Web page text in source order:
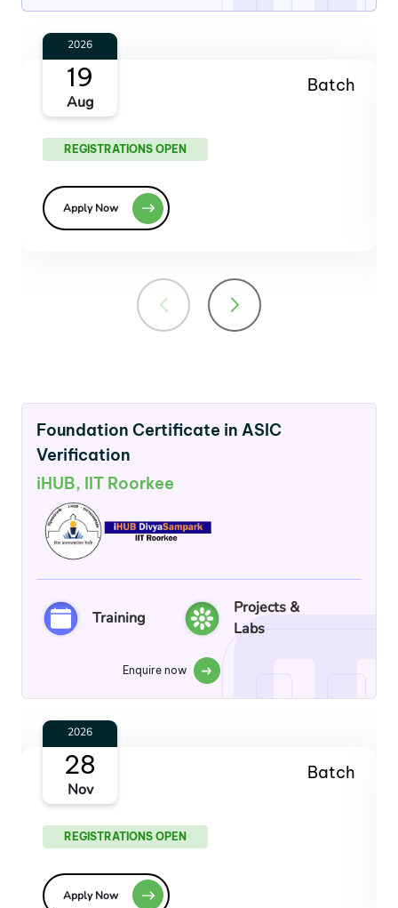
2026
14
Oct
Batch
REGISTRATIONS OPEN
Apply Now
Foundation Certificate in ASIC
Verification
iHUB, IIT Roorkee
Training
Projects &
Labs
Enquire now
2027
30
Jan
Batch
REGISTRATIONS OPEN
Apply Now